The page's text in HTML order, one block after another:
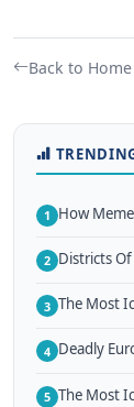
Back to Home
1 How
2 Districts
3 The Most
4 Deadly
5 The Most